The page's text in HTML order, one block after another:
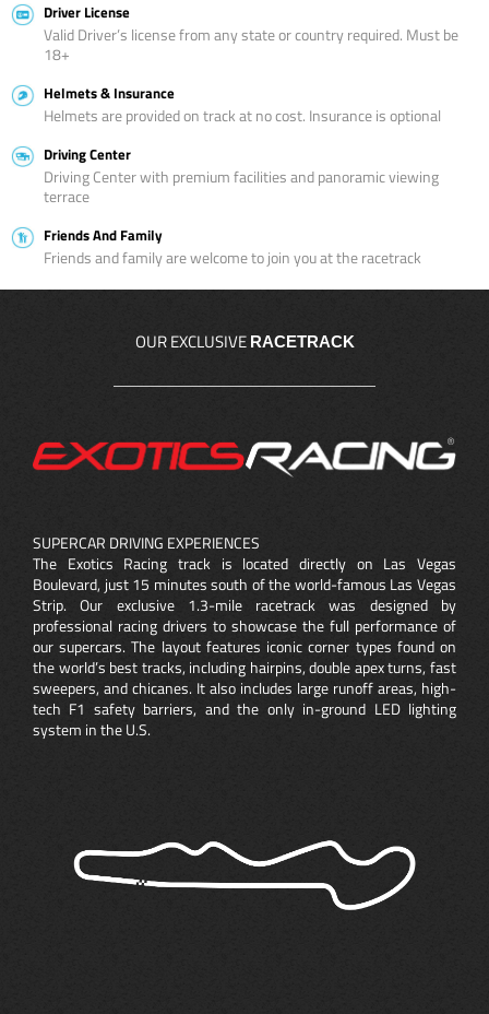
Driver License
Valid Driver’s license from any state or country required. Must be
18+
Helmets & Insurance
Helmets are provided on track at no cost. Insurance is optional
Driving Center
Driving Center with premium facilities and panoramic viewing
terrace
Friends And Family
Friends and family are welcome to join you at the racetrack
OUR EXCLUSIVE RACETRACK
SUPERCAR DRIVING EXPERIENCES
The Exotics Racing track is located directly on Las Vegas
Boulevard, just 15 minutes south of the world-famous Las Vegas
Strip. Our exclusive 1.3-mile racetrack was designed by
professional racing drivers to showcase the full performance of
our supercars. The layout features iconic corner types found on
the world’s best tracks, including hairpins, double apex turns, fast
sweepers, and chicanes. It also includes large runoff areas, high-
tech F1 safety barriers, and the only in-ground LED lighting
system in the U.S.